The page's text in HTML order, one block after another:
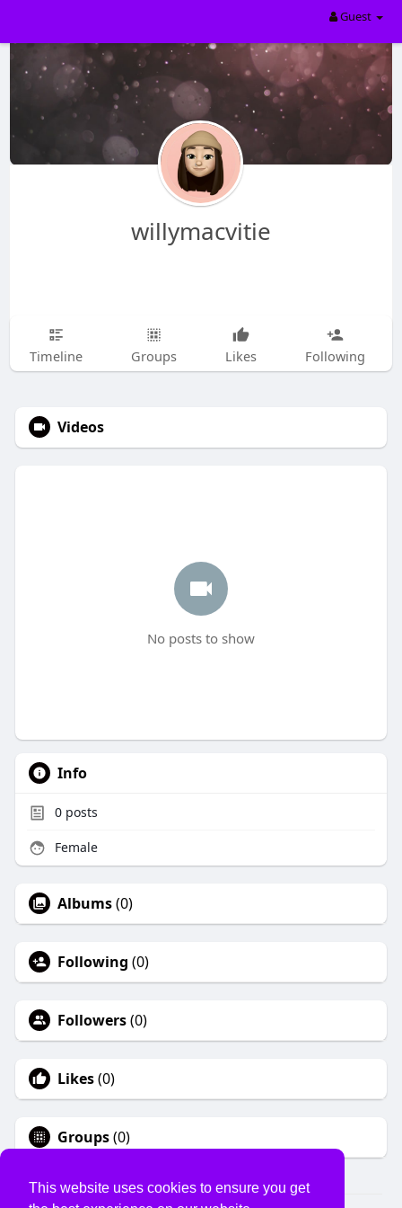
This website uses cookies to ensure you get
Guest
willymacvitie
Timeline Groups Likes Following
Videos
No posts to show
Info
0posts
Female
Albums(0)
Following (0)
Followers(0)
Likes(0)
Groups(0)